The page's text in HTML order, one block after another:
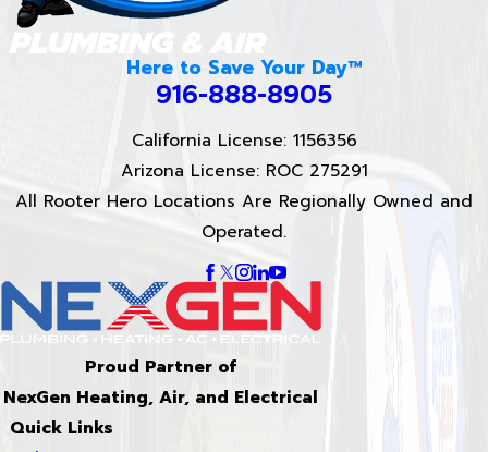
Here to Save Your Day™
916-888-8905
California License: 1156356
Arizona License: ROC 275291
All Rooter Hero Locations Are Regionally Owned and
Operated.
Proud Partner of
NexGen Heating, Air, and Electrical
Quick Links